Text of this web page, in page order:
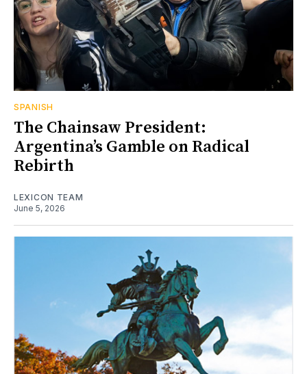
SPANISH
The Chainsaw President:
Argentina’s Gamble on Radical
Rebirth
LEXICON TEAM
June 5, 2026